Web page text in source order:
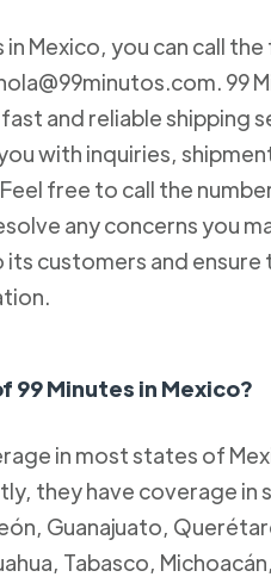
Mexico, you can call
99
and reliable shipping
with inquiries,
free to call the
any concerns you
customers and ensure
99 Minutes in Mexico?
in most states of
they have coverage in
Guanajuato,
Tabasco,